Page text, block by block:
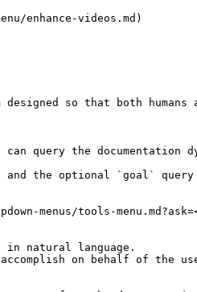
enhance-videos.md)
so that both
the documentation
and the optional `goal` query
menus/tools-
natural language.
on behalf of the